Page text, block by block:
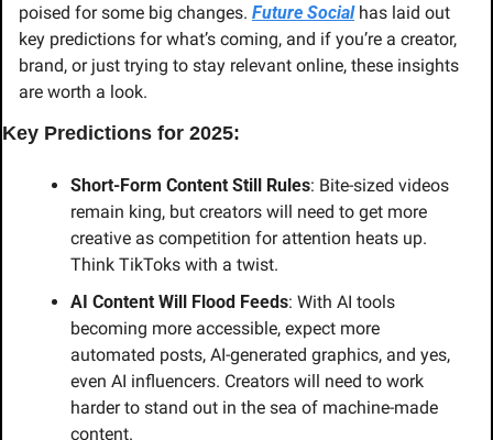
poised for some big changes. Future Social has laid out
key predictions for what’s coming, and if you’re a creator,
brand, or just trying to stay relevant online, these insights
are worth a look.
Key Predictions for 2025:
Short-Form Content Still Rules: Bite-sized videos
remain king, but creators will need to get more
creative as competition for attention heats up.
Think TikToks with a twist.
AI Content Will Flood Feeds: With AI tools
becoming more accessible, expect more
automated posts, AI-generated graphics, and yes,
even AI influencers. Creators will need to work
harder to stand out in the sea of machine-made
content.